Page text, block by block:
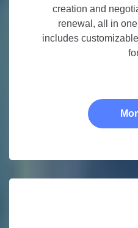
creation and
renewal, all in
includes